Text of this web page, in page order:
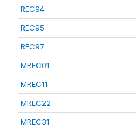
REC94
REC95
REC97
MREC01
MREC11
MREC22
MREC31